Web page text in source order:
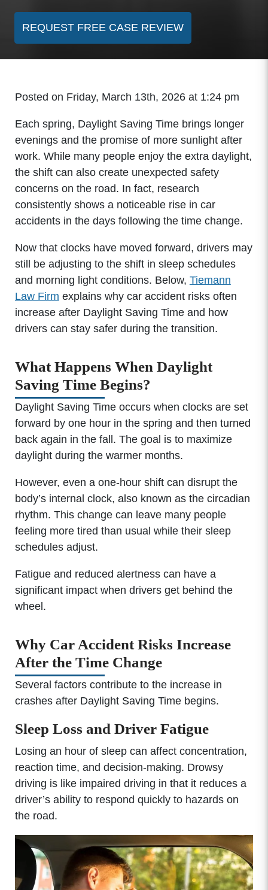
REQUEST FREE CASE REVIEW
Posted on Friday, March 13th, 2026 at 1:24 pm
Each spring, Daylight Saving Time brings longer
evenings and the promise of more sunlight after
work. While many people enjoy the extra daylight,
the shift can also create unexpected safety
concerns on the road. In fact, research
consistently shows a noticeable rise in car
accidents in the days following the time change.
Now that clocks have moved forward, drivers may
still be adjusting to the shift in sleep schedules
and morning light conditions. Below, Tiemann
Law Firm explains why car accident risks often
increase after Daylight Saving Time and how
drivers can stay safer during the transition.
What Happens When Daylight
Saving Time Begins?
Daylight Saving Time occurs when clocks are set
forward by one hour in the spring and then turned
back again in the fall. The goal is to maximize
daylight during the warmer months.
However, even a one-hour shift can disrupt the
body’s internal clock, also known as the circadian
rhythm. This change can leave many people
feeling more tired than usual while their sleep
schedules adjust.
Fatigue and reduced alertness can have a
significant impact when drivers get behind the
wheel.
Why Car Accident Risks Increase
After the Time Change
Several factors contribute to the increase in
crashes after Daylight Saving Time begins.
Sleep Loss and Driver Fatigue
Losing an hour of sleep can affect concentration,
reaction time, and decision-making. Drowsy
driving is like impaired driving in that it reduces a
driver’s ability to respond quickly to hazards on
the road.